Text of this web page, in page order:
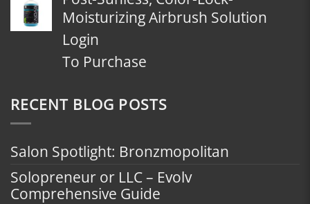
Moisturizing Airbrush Solution
Login
To Purchase
RECENT BLOG POSTS
Salon Spotlight: Bronzmopolitan
Solopreneur or LLC – Evolv
Comprehensive Guide